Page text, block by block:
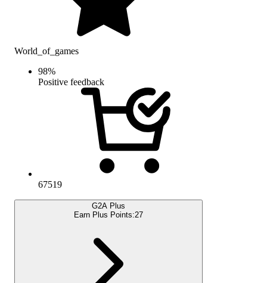
World_of_games
98%
Positive feedback
67519
G2A Plus
Earn Plus Points:27